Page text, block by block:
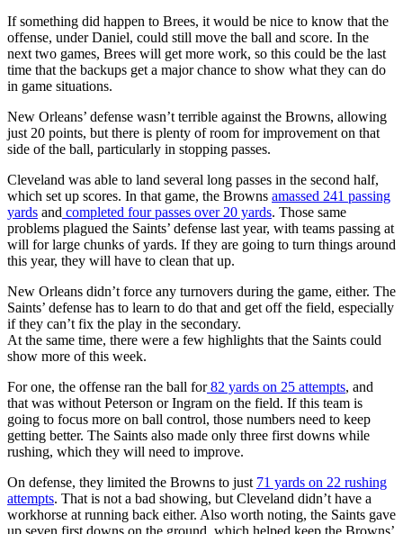
If something did happen to Brees, it would be nice to know that the
offense, under Daniel, could still move the ball and score. In the
next two games, Brees will get more work, so this could be the last
time that the backups get a major chance to show what they can do
in game situations.
New Orleans’ defense wasn’t terrible against the Browns, allowing
just 20 points, but there is plenty of room for improvement on that
side of the ball, particularly in stopping passes.
Cleveland was able to land several long passes in the second half,
which set up scores. In that game, the Browns amassed 241 passing
yards and completed four passes over 20 yards. Those same
problems plagued the Saints’ defense last year, with teams passing at
will for large chunks of yards. If they are going to turn things around
this year, they will have to clean that up.
New Orleans didn’t force any turnovers during the game, either. The
Saints’ defense has to learn to do that and get off the field, especially
if they can’t fix the play in the secondary.
At the same time, there were a few highlights that the Saints could
show more of this week.
For one, the offense ran the ball for82 yards on 25 attempts, and
that was without Peterson or Ingram on the field. If this team is
going to focus more on ball control, those numbers need to keep
getting better. The Saints also made only three first downs while
rushing, which they will need to improve.
On defense, they limited the Browns to just 71 yards on 22 rushing
attempts. That is not a bad showing, but Cleveland didn’t have a
workhorse at running back either. Also worth noting, the Saints gave
up seven first downs on the ground, which helped keep the Browns’